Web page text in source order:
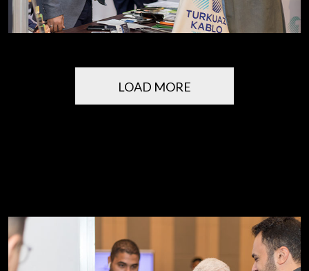
LOAD MORE